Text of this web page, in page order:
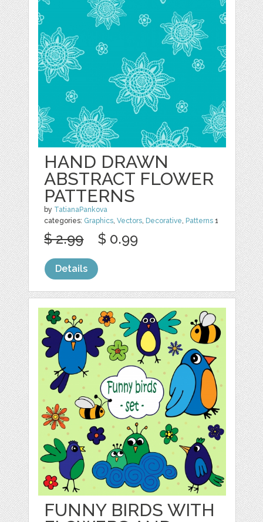
HAND DRAWN
ABSTRACT FLOWER
PATTERNS
by TatianaPankova
categories: Graphics,Vectors, Decorative, Patterns 1
$ 2.99 $ 0.99
Details
FUNNY BIRDS WITH